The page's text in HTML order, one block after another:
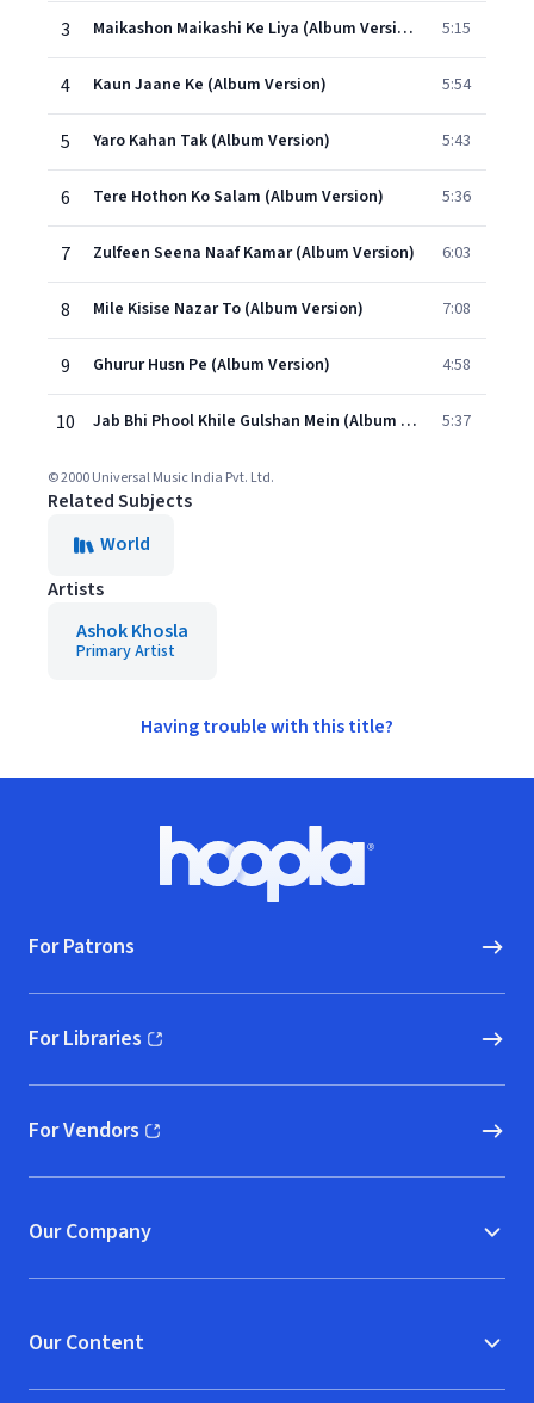
3 Maikashon Maikashi Ke Liya (Album Version) 5:15
4 Kaun Jaane Ke (Album Version) 5:54
5 Yaro Kahan Tak (Album Version) 5:43
6 Tere Hothon Ko Salam (Album Version) 5:36
7 Zulfeen Seena Naaf Kamar (Album Version) 6:03
8 Mile Kisise Nazar To (Album Version) 7:08
9 Ghurur Husn Pe (Album Version) 4:58
10 Jab Bhi Phool Khile Gulshan Mein (Album Version) 5:37
© 2000 Universal Music India Pvt. Ltd.
Related Subjects
World
Artists
Ashok Khosla
Primary Artist
Having trouble with this title?
Hoopla logo, Go to homepage
For Patrons
For Libraries
(opens in new window)
For Vendors
(opens in new window)
Our Company
Our Content